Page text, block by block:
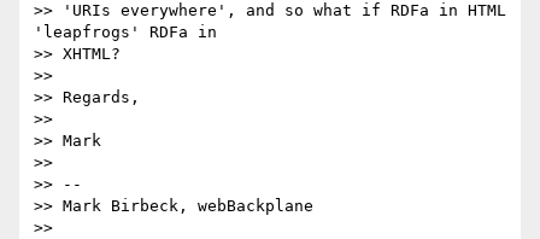
>> 'URIs everywhere', and so what if RDFa in HTML
'leapfrogs' RDFa in
>> XHTML?
>>
>> Regards,
>>
>> Mark
>>
>> --
>> Mark Birbeck, webBackplane
>>